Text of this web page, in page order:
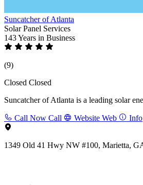
Suncatcher of Atlanta
Solar Panel Services
143 Years in Business
(9)
Closed Closed
Suncatcher of Atlanta is a leading solar
Call Now Call Website Web Info
1349 Old 41 Hwy NW #100, Marietta,